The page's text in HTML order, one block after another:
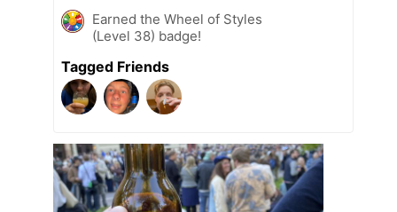
Earned the Wheel of Styles
(Level 38) badge!
Tagged Friends